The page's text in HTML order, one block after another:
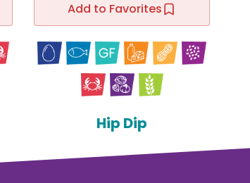
Add to Favorites
Hip Dip